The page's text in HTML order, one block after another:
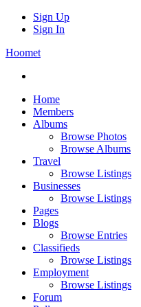
Sign Up
Sign In
Hoomet
Home
Members
Albums
Browse Photos
Browse Albums
Travel
Browse Listings
Businesses
Browse Listings
Pages
Blogs
Browse Entries
Classifieds
Browse Listings
Employment
Browse Listings
Forum